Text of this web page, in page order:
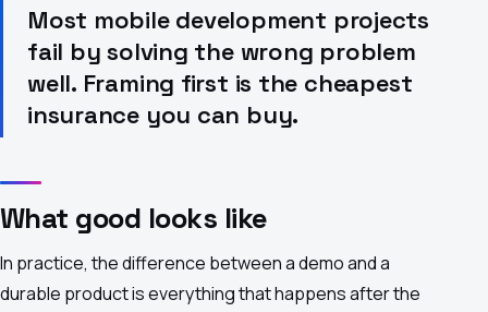
Most mobile development projects
fail by solving the wrong problem
well. Framing first is the cheapest
insurance you can buy.
What good looks like
In practice, the difference between a demo and a
durable product is everything that happens after the